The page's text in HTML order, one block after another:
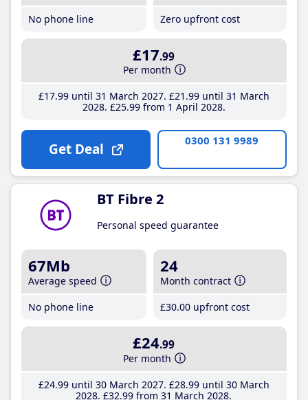
No phone line
Zero upfront cost
£17.99
Per month
£17.99until 31 March 2027 £21 .99until 31 March
2028 £25.99from 1 April 2028
Get Deal 0300 131 9989
BT Fibre 2
Personal speed guarantee
67Mb
Average speed
No phone line
24
Month contract
£30.00 upfront cost
£24.99
Per month
£24.99until 30 March 2027 £28.99until 30 March
2028 £32.99 from 31 March 2028